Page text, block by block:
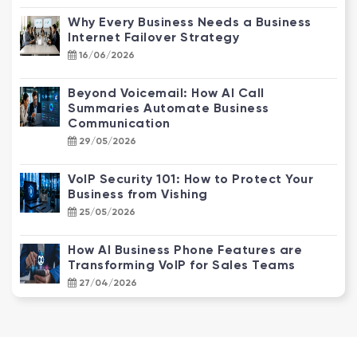
Why Every Business Needs a Business
Internet Failover Strategy
16/06/2026
Beyond Voicemail: How AI Call
Summaries Automate Business
Communication
29/05/2026
VoIP Security 101: How to Protect Your
Business from Vishing
25/05/2026
How AI Business Phone Features are
Transforming VoIP for Sales Teams
27/04/2026